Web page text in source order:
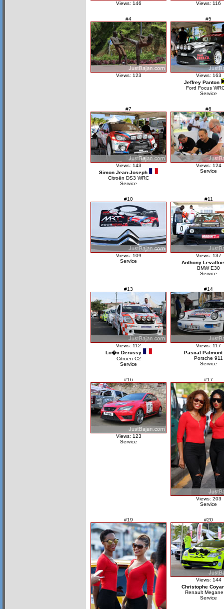
Views: 146 Views: 116
#4
Views: 123
#5
Views: 163
Jeffrey Panton
Ford Focus
Service
#7
Views: 143
Simon Jean-Joseph
Citroën DS3 WRC
Service
#8
Views: 124
Service
#10
Views: 109
Service
#11
Views: 137
Anthony
BMW E30
Service
#13
Views: 112
Lo�c Derussy
Citroën C2
Service
#14
Views: 117
Pascal Palmont
Porsche 911
Service
#16
Views: 123
Service
#17
Views: 203
Service
#19 #20
Views: 144
Christophe
Renault
Service